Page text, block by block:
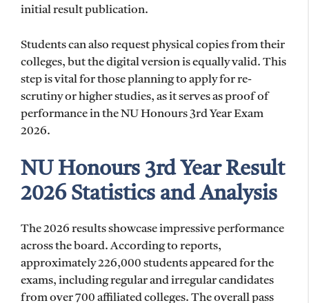
initial result publication.
Students can also request physical copies from their
colleges, but the digital version is equally valid. This
step is vital for those planning to apply for re-
scrutiny or higher studies, as it serves as proof of
performance in the NU Honours 3rd Year Exam
2026.
NU Honours 3rd Year Result
2026 Statistics and Analysis
The 2026 results showcase impressive performance
across the board. According to reports,
approximately 226,000 students appeared for the
exams, including regular and irregular candidates
from over 700 affiliated colleges. The overall pass